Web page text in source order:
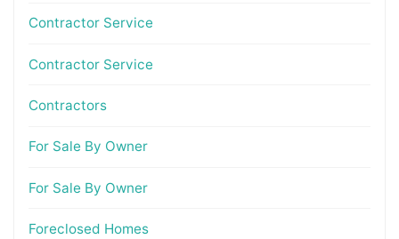
Contractor Service
Contractor Service
Contractors
For Sale By Owner
For Sale By Owner
Foreclosed Homes